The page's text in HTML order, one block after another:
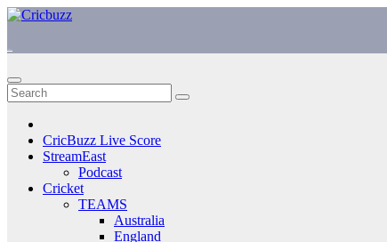
Skip
content
CricBuzz Live Score
StreamEast
Podcast
Cricket
TEAMS
Australia
England